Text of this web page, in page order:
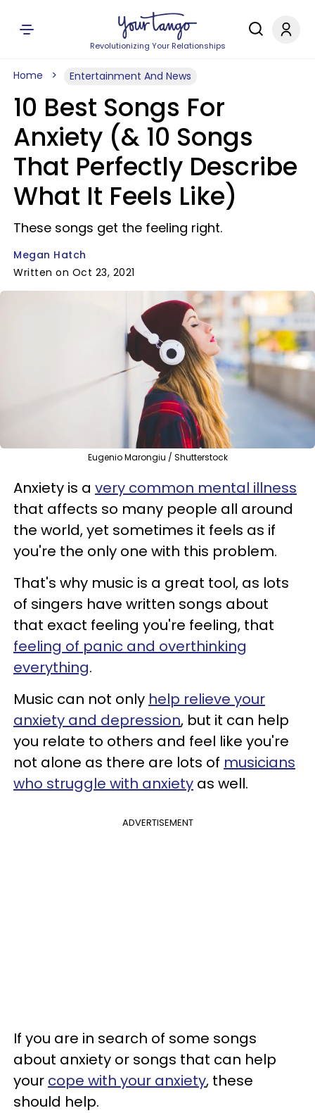
Revolutionizing Your Relationships
Home Entertainment And News
10 Best Songs For
Anxiety (& 10 Songs
That Perfectly Describe
What It Feels Like)
These songs get the feeling right.
Megan Hatch
Written on Oct 23, 2021
Eugenio Marongiu / Shutterstock
Anxiety is a very common mental illness
that affects so many people all around
the world, yet sometimes it feels as if
you're the only one with this problem.
That's why music is a great tool, as lots
of singers have written songs about
that exact feeling you're feeling, that
feeling of panic and overthinking
everything.
Music can not only help relieve your
anxiety and depression, but it can help
you relate to others and feel like you're
not alone as there are lots of musicians
who struggle with anxiety as well.
ADVERTISEMENT
If you are in search of some songs
about anxiety or songs that can help
your cope with your anxiety, these
should help.